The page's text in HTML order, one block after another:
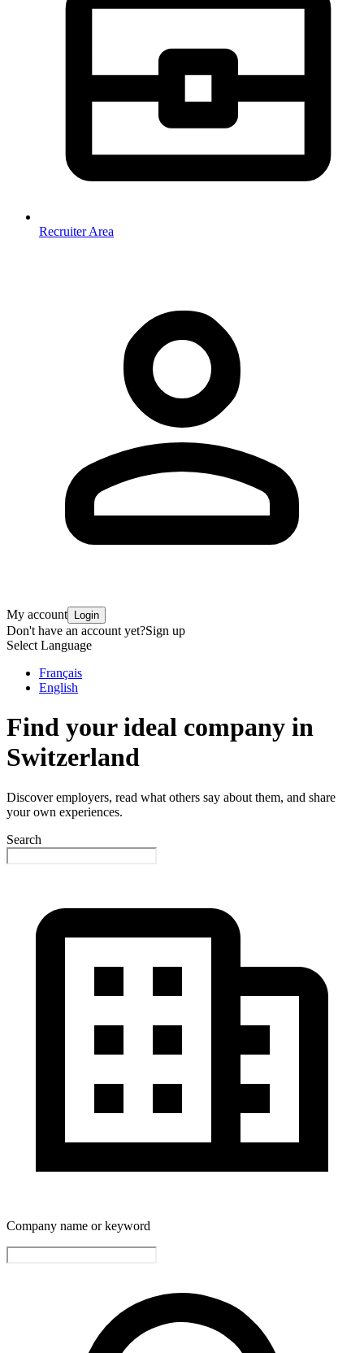
Recruiter Area
My account Login
Don't have an account yet?Sign up
Select Language
Français
English
Find your ideal company in
Switzerland
Discover employers, read what others say about them, and share
your own experiences.
Search
Company name or keyword